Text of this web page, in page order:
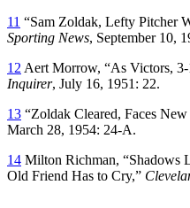
11 “Sam Zoldak, Lefty Pitcher
Sporting News, September 10,
12 Aert Morrow, “As Victors,
Inquirer, July 16, 1951: 22.
13 “Zoldak Cleared, Faces New
March 28, 1954: 24-A.
14 Milton Richman, “Shadows
Old Friend Has to Cry,”